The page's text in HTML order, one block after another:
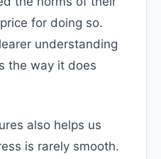
for doing so.
understanding
the way it does
also helps us
is rarely smooth.